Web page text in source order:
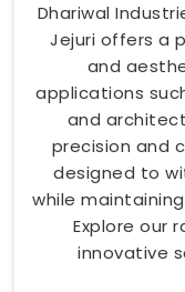
Dhariwal
Jejuri offers a
and
applications
and
precision and
designed to
while
Explore our
innovative